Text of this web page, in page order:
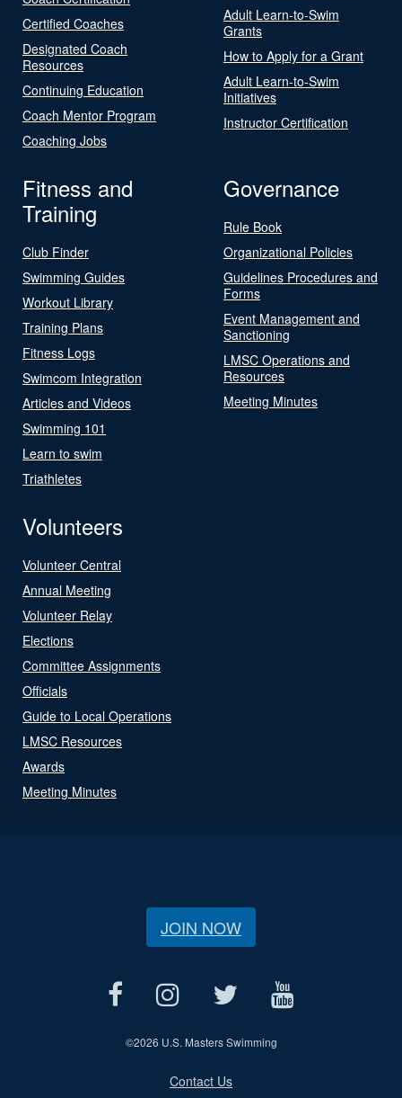
Certified Coaches
Designated Coach
Resources
Continuing Education
Coach Mentor Program
Coaching Jobs
Adult Learn-to-Swim
Grants
How to Apply for a Grant
Adult Learn-to-Swim
Initiatives
Instructor Certification
Fitness and
Training
Club Finder
Swimming Guides
Workout Library
Training Plans
Fitness Logs
Swimcom Integration
Articles and Videos
Swimming 101
Learn to swim
Triathletes
Governance
Rule Book
Organizational Policies
Guidelines Procedures and
Forms
Event Management and
Sanctioning
LMSC Operations and
Resources
Meeting Minutes
Volunteers
Volunteer Central
Annual Meeting
Volunteer Relay
Elections
Committee Assignments
Officials
Guide to Local Operations
LMSC Resources
Awards
Meeting Minutes
JOIN NOW
©2026 U.S. Masters Swimming
Contact Us